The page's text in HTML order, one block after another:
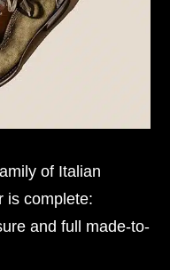
of Italian
is complete:
and full made-to-